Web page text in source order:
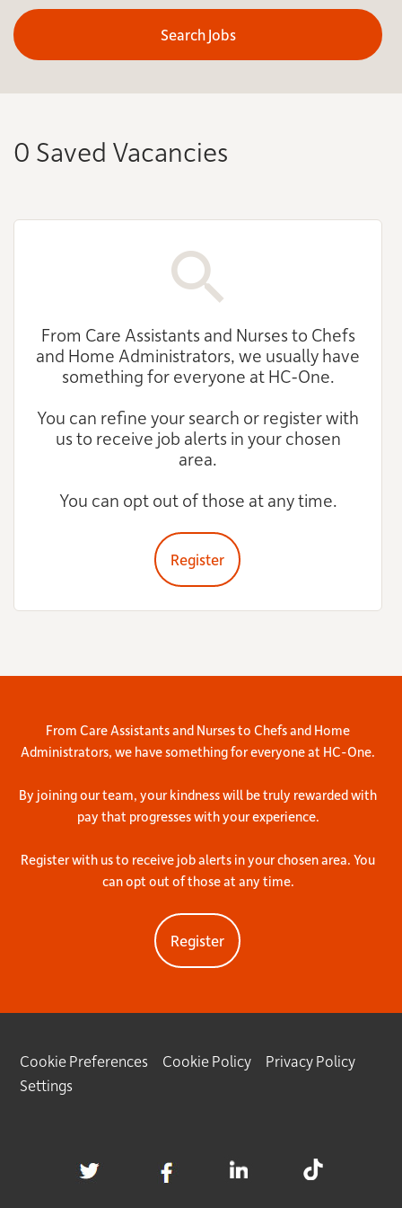
Search Jobs
0 Saved Vacancies
From Care Assistants and Nurses to Chefs
and Home Administrators, we usually have
something for everyone at HC-One.
You can refine your search or register with
us to receive job alerts in your chosen
area.
You can opt out of those at any time.
Register
From Care Assistants and Nurses to Chefs and Home
Administrators, we have something for everyone at HC-One.
By joining our team, your kindness will be truly rewarded with
pay that progresses with your experience.
Register with us to receive job alerts in your chosen area. You
can opt out of those at any time.
Register
Cookie Preferences Cookie Policy
Privacy Policy
Settings